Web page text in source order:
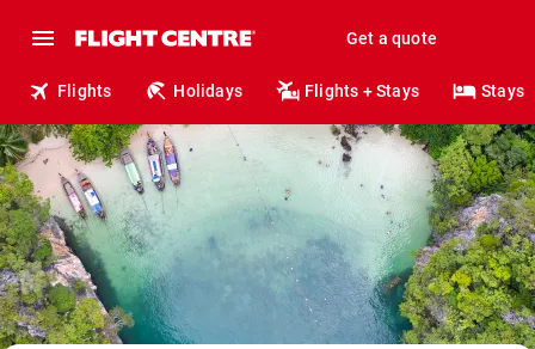
Get a quote
Flights Holidays Flights + Stays Stays